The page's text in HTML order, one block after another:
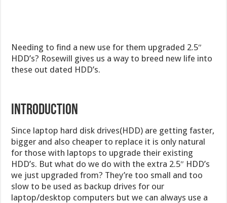
Needing to find a new use for them upgraded 2.5″
HDD’s? Rosewill gives us a way to breed new life into
these out dated HDD’s.
INTRODUCTION
Since laptop hard disk drives(HDD) are getting faster,
bigger and also cheaper to replace it is only natural
for those with laptops to upgrade their existing
HDD’s. But what do we do with the extra 2.5″ HDD’s
we just upgraded from? They’re too small and too
slow to be used as backup drives for our
laptop/desktop computers but we can always use a